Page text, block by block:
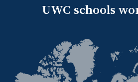
UWC schools